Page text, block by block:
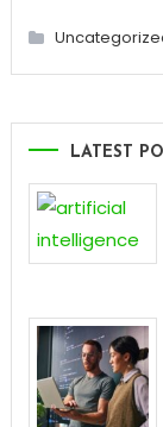
LATEST